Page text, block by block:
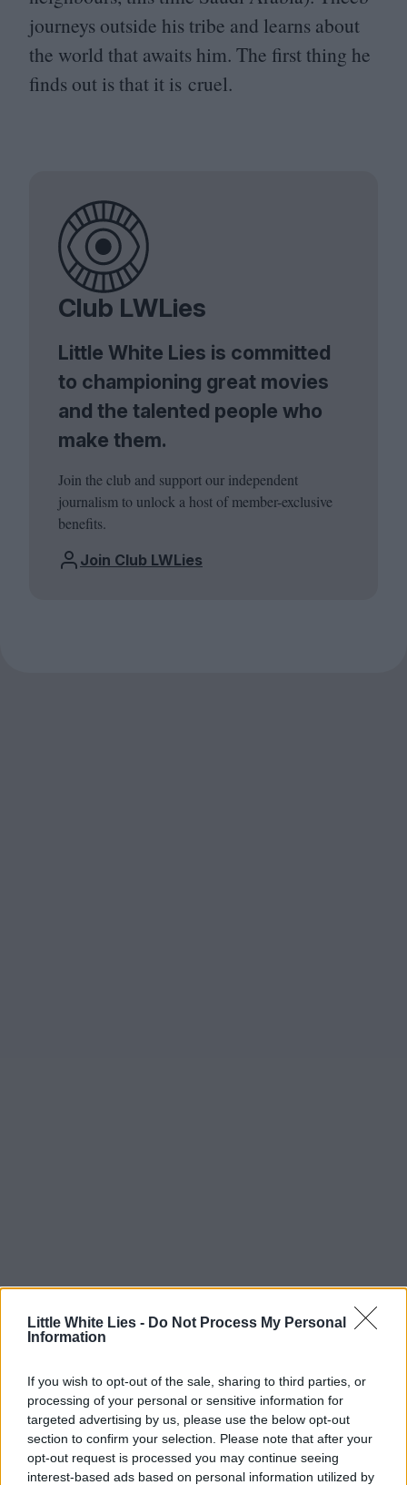
Little White Lies - Do Not Process My Personal
Information
If you wish to opt-out of the sale, sharing to third parties, or
processing of your personal or sensitive information for
targeted advertising by us, please use the below opt-out
section to confirm your selection. Please note that after your
opt-out request is processed you may continue seeing
interest-based ads based on personal information utilized by
journeys outside his tribe and learns about
the world that awaits him. The first thing he
finds out is that it is cruel.
Club LWLies
Little White Lies is committed
to championing great movies
and the talented people who
make them.
Join the club and support our independent
journalism to unlock a host of member-exclusive
benefits.
Join Club LWLies